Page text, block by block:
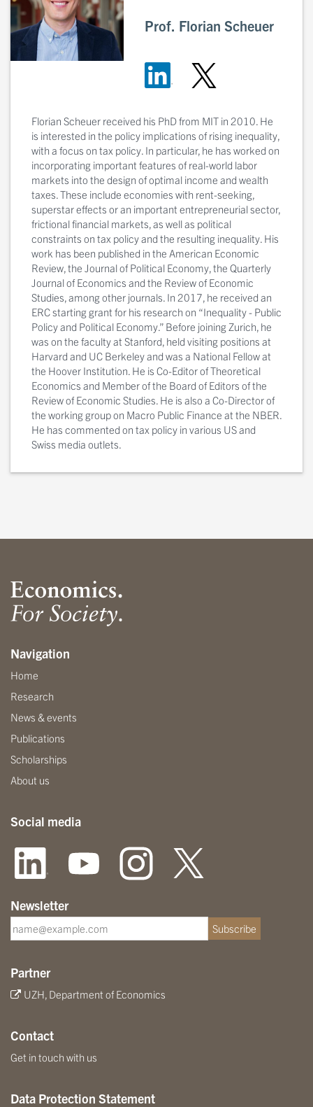
Prof. Florian Scheuer
Florian Scheuer received his PhD from MIT in 2010. He
is interested in the policy implications of rising inequality,
with a focus on tax policy. In particular, he has worked on
incorporating important features of real-world labor
markets into the design of optimal income and wealth
taxes. These include economies with rent-seeking,
superstar effects or an important entrepreneurial sector,
frictional financial markets, as well as political
constraints on tax policy and the resulting inequality. His
work has been published in the American Economic
Review, the Journal of Political Economy, the Quarterly
Journal of Economics and the Review of Economic
Studies, among other journals. In 2017, he received an
ERC starting grant for his research on “Inequality - Public
Policy and Political Economy.” Before joining Zurich, he
was on the faculty at Stanford, held visiting positions at
Harvard and UC Berkeley and was a National Fellow at
the Hoover Institution. He is Co-Editor of Theoretical
Economics and Member of the Board of Editors of the
Review of Economic Studies. He is also a Co-Director of
the working group on Macro Public Finance at the NBER.
He has commented on tax policy in various US and
Swiss media outlets.
Navigation
Home
Research
News & events
Publications
Scholarships
About us
Social media
Newsletter
Subscribe
Partner
UZH, Department of Economics
Contact
Get in touch with us
Data Protection Statement